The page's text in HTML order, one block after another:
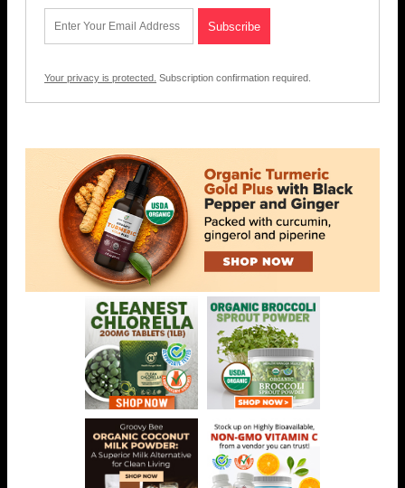
Your privacy is protected. Subscription confirmation required.